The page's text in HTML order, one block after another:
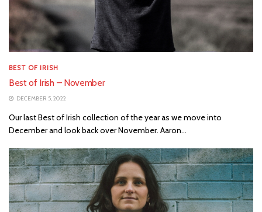
BEST OF IRISH
Best of Irish – November
DECEMBER 5, 2022
Our last Best of Irish collection of the year as we move into
December and look back over November. Aaron...